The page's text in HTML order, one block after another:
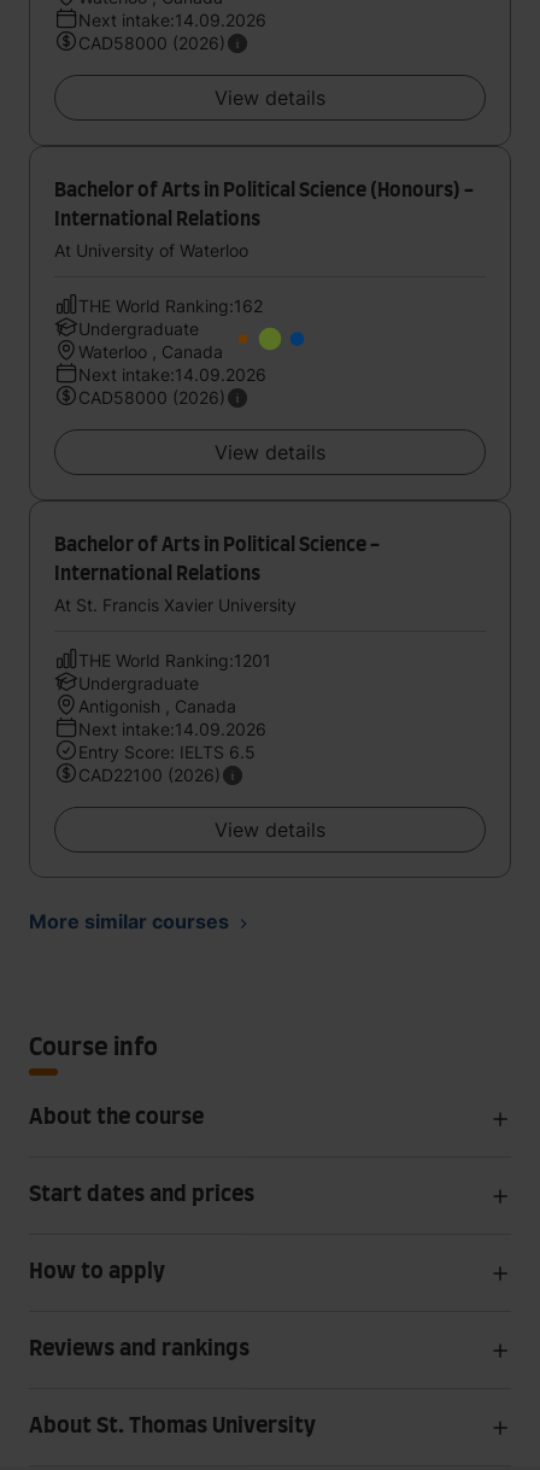
Next intake:14.09.2026
CAD58000 (2026)
View details
Bachelor of Arts in Political Science (Honours) -
International Relations
At University of Waterloo
THE World Ranking:162
Undergraduate
Waterloo , Canada
Next intake:14.09.2026
CAD58000 (2026)
View details
Bachelor of Arts in Political Science -
International Relations
At St. Francis Xavier University
THE World Ranking:1201
Undergraduate
Antigonish , Canada
Next intake:14.09.2026
Entry Score: IELTS 6.5
CAD22100 (2026)
View details
More similar courses
Course info
About the course
Start dates and prices
How to apply
Reviews and rankings
About St. Thomas University